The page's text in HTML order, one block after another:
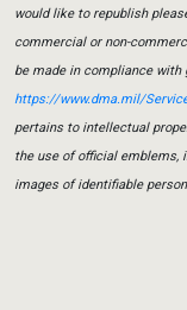
would like to republish
commercial or non-
be made in compliance with
https://www.dma.mil/
pertains to intellectual
the use of official emblems,
images of identifiable